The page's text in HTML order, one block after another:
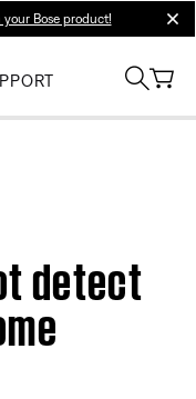
Bose product!
detect